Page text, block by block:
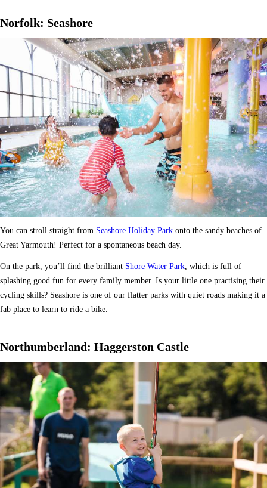
Norfolk: Seashore
You can stroll straight from Seashore Holiday Park onto the sandy beaches of
Great Yarmouth! Perfect for a spontaneous beach day.
On the park, you’ll find the brilliant Shore Water Park, which is full of
splashing good fun for every family member. Is your little one practising their
cycling skills? Seashore is one of our flatter parks with quiet roads making it a
fab place to learn to ride a bike.
Northumberland: Haggerston Castle